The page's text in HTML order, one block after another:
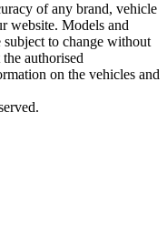
of any brand, vehicle
website. Models and
to change without
authorised
on the vehicles and